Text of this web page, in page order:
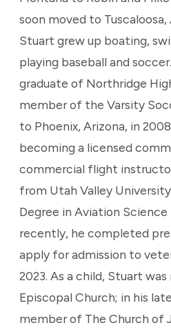
soon moved to
Stuart grew up boating,
playing baseball and
graduate of Northridge
member of the Varsity
to Phoenix, Arizona, in
becoming a licensed
commercial flight
from Utah Valley University
Degree in Aviation Science
recently, he completed
apply for admission to
2023. As a child, Stuart
Episcopal Church; in his
member of The Church of